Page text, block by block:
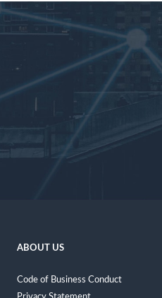
ABOUT US
Code of Business Conduct